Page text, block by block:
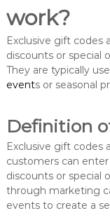
work?
Exclusive gift codes
discounts or special
They are typically
events or seasonal
Definition
Exclusive gift codes
customers can
discounts or special
through marketing
events to create a